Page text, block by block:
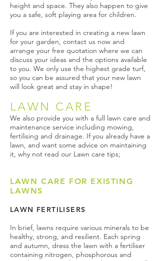
height and space. They also happen to give
you a safe, soft playing area for children.​
If you are interested in creating a new lawn
for your garden, contact us now and
arrange your free quotation where we can
discuss your ideas and the options available
to you. We only use the highest grade turf,
so you can be assured that your new lawn
will look great and stay in shape!
LAWN CARE
We also provide you with a full lawn care and
maintenance service including mowing,
fertilising and drainage. If you already have a
lawn, and want some advice on maintaining
it, why not read our Lawn care tips;
LAWN CARE FOR EXISTING
LAWNS
LAWN FERTILISERS
In brief, lawns require various minerals to be
healthy, strong, and resilient. Each spring
and autumn, dress the lawn with a fertiliser
containing nitrogen, phosphorous and